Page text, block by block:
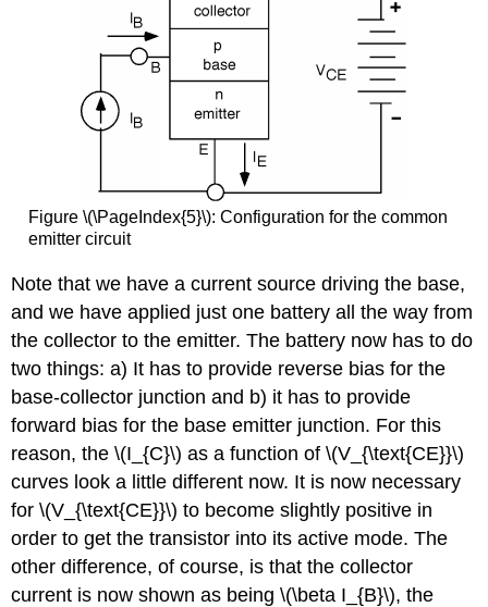
Figure \(\PageIndex{5}\): Configuration for the common
emitter circuit
Note that we have a current source driving the base,
and we have applied just one battery all the way from
the collector to the emitter. The battery now has to do
two things: a) It has to provide reverse bias for the
base-collector junction and b) it has to provide
forward bias for the base emitter junction. For this
reason, the \(I_{C}\) as a function of \(V_{\text{CE}}\)
curves look a little different now. It is now necessary
for \(V_{\text{CE}}\) to become slightly positive in
order to get the transistor into its active mode. The
other difference, of course, is that the collector
current is now shown as being \(\beta I_{B}\), the